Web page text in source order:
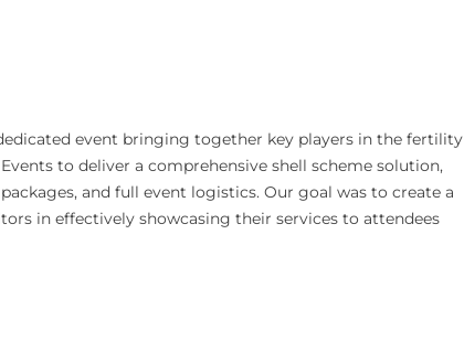
event bringing together key players in the fertility
to deliver a comprehensive shell scheme solution,
and full event logistics. Our goal was to create a
in effectively showcasing their services to attendees